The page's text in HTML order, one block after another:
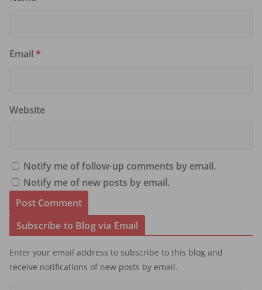
Email *
Website
Notify me of follow-up comments by email.
Notify me of new posts by email.
Subscribe to Blog via Email
Enter your email address to subscribe to this blog and
receive notifications of new posts by email.